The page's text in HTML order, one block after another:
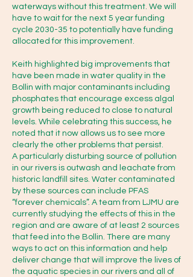
sewage contamination.
You can also check/report to
CaBA (Catchment Based
Approach)
It is a community-led,
collaborative initiative that brings
together government agencies
(like the Environment Agency
and Defra), water companies,
local authorities, NGOs,
landowners, and the public to
waterways without this treatment. We will
have to wait for the next 5 year funding
cycle 2030-35 to potentially have funding
allocated for this improvement.
Keith highlighted big improvements that
have been made in water quality in the
Bollin with major contaminants including
phosphates that encourage excess algal
growth being reduced to close to natural
levels. While celebrating this success, he
noted that it now allows us to see more
clearly the other problems that persist.
A particularly disturbing source of pollution
in our rivers is outwash and leachate from
historic landfill sites. Water contaminated
by these sources can include PFAS
“forever chemicals”. A team from LJMU are
currently studying the effects of this in the
region and are aware of at least 2 sources
that feed into the Bollin. There are many
ways to act on this information and help
deliver change that will improve the lives of
the aquatic species in our rivers and all of